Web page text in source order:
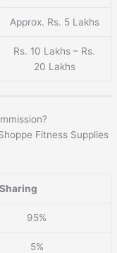
Approx. Rs. 5 Lakhs
Rs. 10 Lakhs – Rs.
20 Lakhs
Fitness Supplies
95%
5%